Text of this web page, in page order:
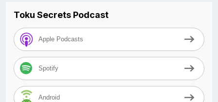
Toku Secrets Podcast
Apple Podcasts
Spotify
Android